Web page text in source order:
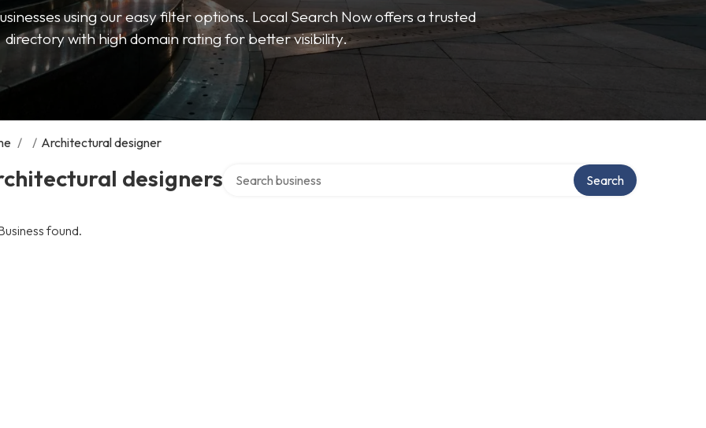
using our easy filter options. Local Search Now offers a trusted
directory with high domain rating for better visibility.
/ / Architectural designer
designers Search
found.